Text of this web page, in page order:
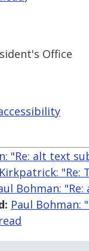
Office
"Re: alt text
"Re:
Bohman:
Paul Bohman: